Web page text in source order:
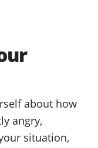
about how
angry,
situation,